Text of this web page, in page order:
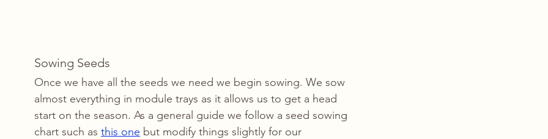
Sowing Seeds
Once we have all the seeds we need we begin sowing. We sow
almost everything in module trays as it allows us to get a head
start on the season. As a general guide we follow a seed sowing
chart such as this one but modify things slightly for our